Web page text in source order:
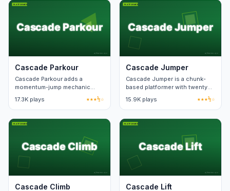
Cascade Parkour
Cascade Parkour adds a
momentum-jump mechanic
Speedrun timers track best
splits.
17.3K plays ★★★½☆
Cascade Jumper
Cascade Jumper is a chunk-
based platformer with twenty
respawn keeps level state.
15.9K plays ★★★½☆
Cascade Climb Cascade Lift